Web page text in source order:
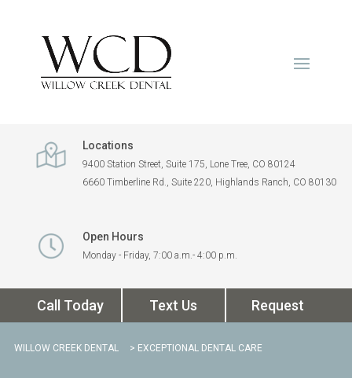
Locations
9400 Station Street, Suite 175, Lone Tree, CO 80124
6660 Timberline Rd., Suite 220, Highlands Ranch, CO 80130
Open Hours
Monday - Friday, 7:00 a.m.- 4:00 p.m.
Call Today Text Us Request
WILLOW CREEK DENTAL > EXCEPTIONAL DENTAL CARE